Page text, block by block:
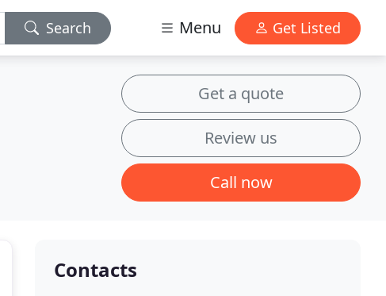
Search Menu Get Listed
Get a quote
Review us
Call now
Contacts